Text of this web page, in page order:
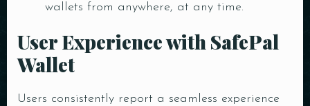
wallets from anywhere, at any time.
User Experience with SafePal
Wallet
Users consistently report a seamless experience